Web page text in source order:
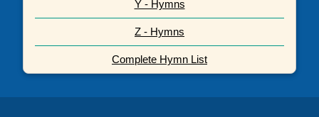
Y - Hymns
Z - Hymns
Complete Hymn List